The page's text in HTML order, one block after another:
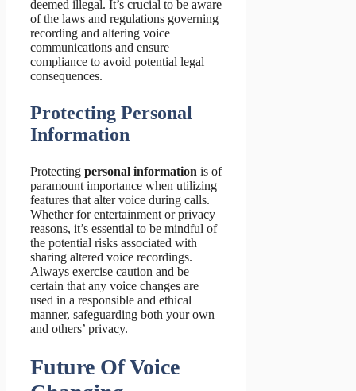
deemed illegal. It’s crucial to be aware
of the laws and regulations governing
recording and altering voice
communications and ensure
compliance to avoid potential legal
consequences.
Protecting Personal
Information
Protecting personal information is of
paramount importance when utilizing
features that alter voice during calls.
Whether for entertainment or privacy
reasons, it’s essential to be mindful of
the potential risks associated with
sharing altered voice recordings.
Always exercise caution and be
certain that any voice changes are
used in a responsible and ethical
manner, safeguarding both your own
and others’ privacy.
Future Of Voice